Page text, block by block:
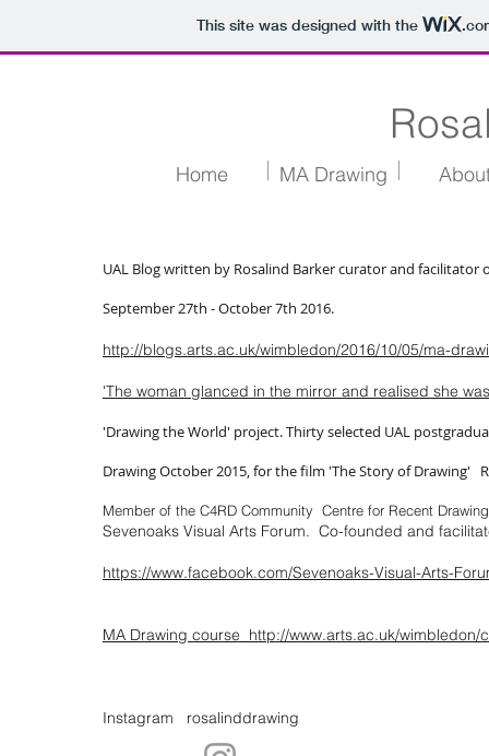
This site was designed with the
Home MA Drawing
UAL Blog written by Rosalind Barker curator and
September 27th - October 7th 2016.
http://blogs.arts.ac.uk/wimbledon/2016/10/05/ma-
'The woman glanced in the mirror and realised she
'Drawing the World' project. Thirty selected UAL
Drawing October 2015, for the film 'The Story of
Member of the C4RD Community Centre for Recent
Sevenoaks Visual Arts Forum. Co-founded and
https://www.facebook.com/Sevenoaks-Visual-Arts-
MA Drawing course http://www.arts.ac.uk/
Instagram rosalinddrawing